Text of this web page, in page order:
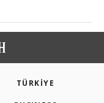
TÜRKİYE